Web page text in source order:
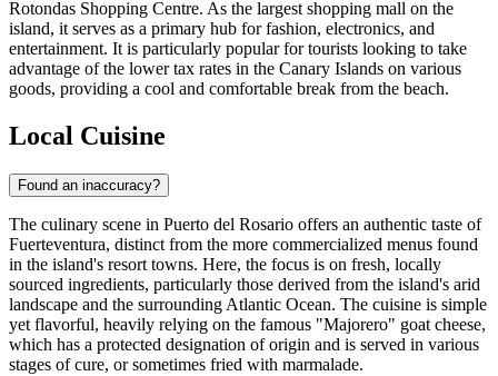
Rotondas Shopping Centre. As the largest shopping mall on the
island, it serves as a primary hub for fashion, electronics, and
entertainment. It is particularly popular for tourists looking to take
advantage of the lower tax rates in the Canary Islands on various
goods, providing a cool and comfortable break from the beach.
Local Cuisine
Found an inaccuracy?
The culinary scene in Puerto del Rosario offers an authentic taste of
Fuerteventura, distinct from the more commercialized menus found
in the island's resort towns. Here, the focus is on fresh, locally
sourced ingredients, particularly those derived from the island's arid
landscape and the surrounding Atlantic Ocean. The cuisine is simple
yet flavorful, heavily relying on the famous "Majorero" goat cheese,
which has a protected designation of origin and is served in various
stages of cure, or sometimes fried with marmalade.